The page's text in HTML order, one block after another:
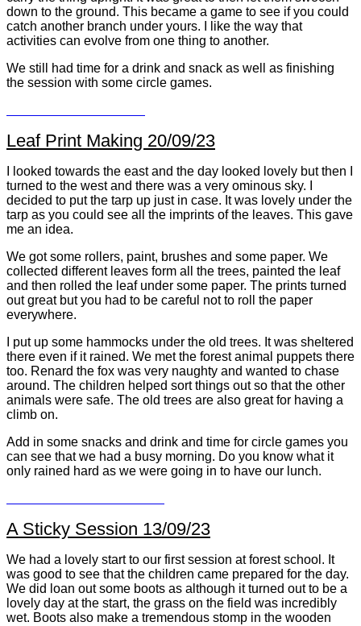
down to the ground. This became a game to see if you could
catch another branch under yours. I like the way that
activities can evolve from one thing to another.
We still had time for a drink and snack as well as finishing
the session with some circle games.
Leaf Print Making 20/09/23
I looked towards the east and the day looked lovely but then I
turned to the west and there was a very ominous sky. I
decided to put the tarp up just in case. It was lovely under the
tarp as you could see all the imprints of the leaves. This gave
me an idea.
We got some rollers, paint, brushes and some paper. We
collected different leaves form all the trees, painted the leaf
and then rolled the leaf under some paper. The prints turned
out great but you had to be careful not to roll the paper
everywhere.
I put up some hammocks under the old trees. It was sheltered
there even if it rained. We met the forest animal puppets there
too. Renard the fox was very naughty and wanted to chase
around. The children helped sort things out so that the other
animals were safe. The old trees are also great for having a
climb on.
Add in some snacks and drink and time for circle games you
can see that we had a busy morning. Do you know what it
only rained hard as we were going in to have our lunch.
A Sticky Session 13/09/23
We had a lovely start to our first session at forest school. It
was good to see that the children came prepared for the day.
We did loan out some boots as although it turned out to be a
lovely day at the start, the grass on the field was incredibly
wet. Boots also make a tremendous stomp in the wooden